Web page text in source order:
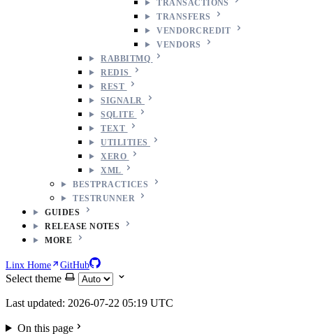
TRANSACTIONS
TRANSFERS
VENDORCREDIT
VENDORS
RABBITMQ
REDIS
REST
SIGNALR
SQLITE
TEXT
UTILITIES
XERO
XML
BESTPRACTICES
TESTRUNNER
GUIDES
RELEASE NOTES
MORE
Linx Home GitHub
Select theme
Last updated: 2026-07-22 05:19 UTC
On this page